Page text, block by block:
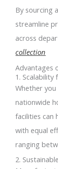
By sourcing
streamline
across
collection
Advantages
1. Scalability
Whether
nationwide
facilities can
with equal
ranging
2.